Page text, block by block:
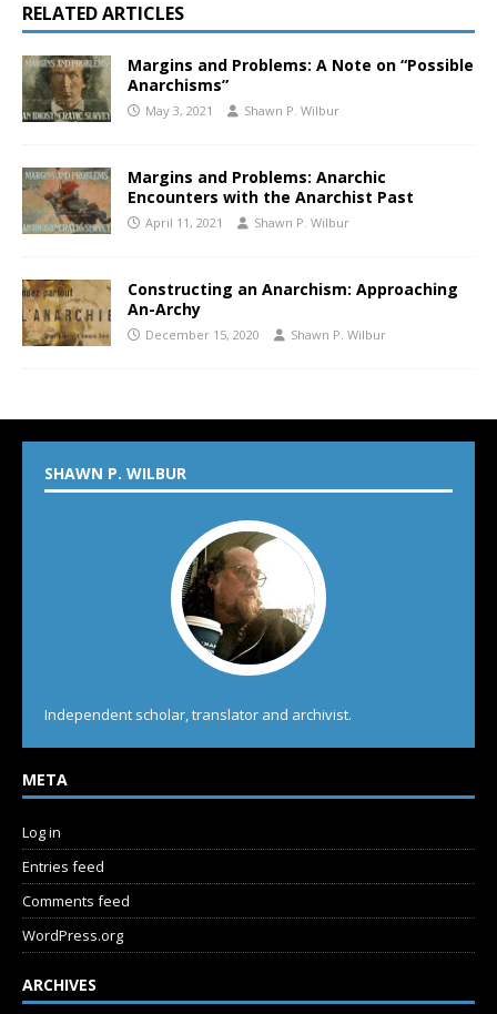
RELATED ARTICLES
Margins and Problems: A Note on “Possible
Anarchisms”
May 3, 2021 Shawn P. Wilbur
Margins and Problems: Anarchic
Encounters with the Anarchist Past
April 11, 2021 Shawn P. Wilbur
Constructing an Anarchism: Approaching
An-Archy
December 15, 2020 Shawn P. Wilbur
SHAWN P. WILBUR
Independent scholar, translator and archivist.
META
Log in
Entries feed
Comments feed
WordPress.org
ARCHIVES